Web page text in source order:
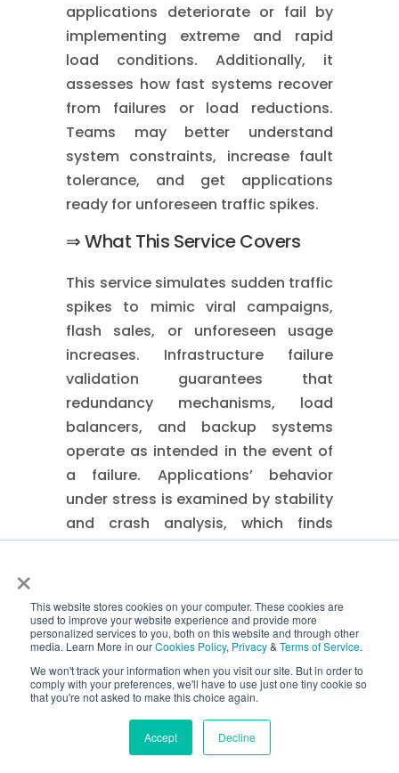
×
This website stores cookies on your computer. These cookies are
used to improve your website experience and provide more
personalized services to you, both on this website and through other
media. Learn More in ourCookies Policy, Privacy& Terms of Service.
We won't track your information when you visit our site. But in order to
comply with your preferences, we'll have to use just one tiny cookie so
that you're not asked to make this choice again.
Accept Decline
applications deteriorate or fail by
implementing extreme and rapid
load conditions. Additionally, it
assesses how fast systems recover
from failures or load reductions.
Teams may better understand
system constraints, increase fault
tolerance, and get applications
ready for unforeseen traffic spikes.
⇒ What This Service Covers
This service simulates sudden traffic
spikes to mimic viral campaigns,
flash sales, or unforeseen usage
increases. Infrastructure failure
validation guarantees that
redundancy mechanisms, load
balancers, and backup systems
operate as intended in the event of
a failure. Applications’ behavior
under stress is examined by stability
and crash analysis, which finds
memory leaks, resource depletion,
⇒ Business Value
By revealing vulnerabilities before
production, stress and spike testing
lowers outage risks. It increases the
overall resilience of the system,